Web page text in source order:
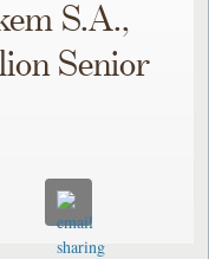
S.A.,
Senior